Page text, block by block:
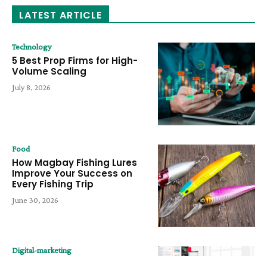
LATEST ARTICLE
Technology
5 Best Prop Firms for High-
Volume Scaling
July 8, 2026
Food
How Magbay Fishing Lures
Improve Your Success on
Every Fishing Trip
June 30, 2026
Digital-marketing